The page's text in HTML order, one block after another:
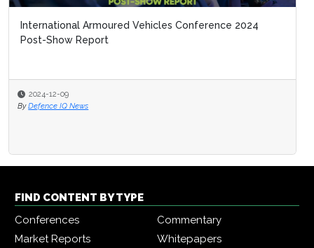
International Armoured Vehicles Conference 2024
Post-Show Report
2024-12-09
By Defence IQ News
FIND CONTENT BY TYPE
Conferences
Commentary
Market Reports
Whitepapers